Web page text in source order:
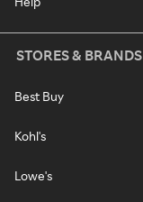
STORES & BRANDS
Best Buy
Kohl's
Lowe's